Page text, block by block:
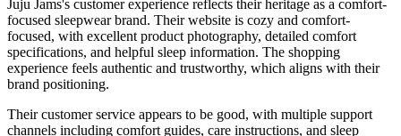
Juju Jams's customer experience reflects their heritage as a comfort-
focused sleepwear brand. Their website is cozy and comfort-
focused, with excellent product photography, detailed comfort
specifications, and helpful sleep information. The shopping
experience feels authentic and trustworthy, which aligns with their
brand positioning.
Their customer service appears to be good, with multiple support
channels including comfort guides, care instructions, and sleep